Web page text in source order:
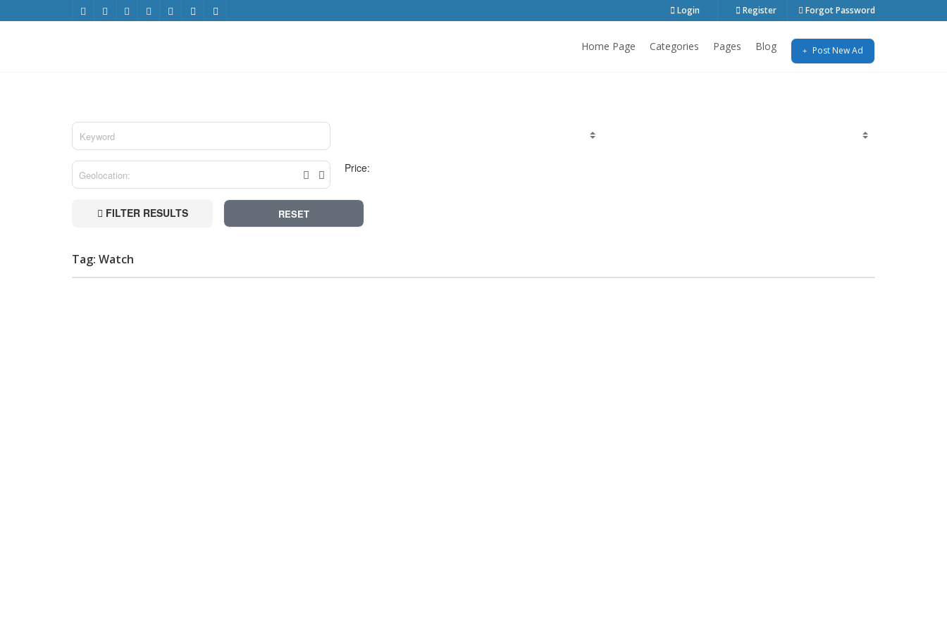
Login Register Forgot Password
Home Page Categories Pages Blog Post New Ad
Price:
FILTER RESULTS RESET
Tag: Watch